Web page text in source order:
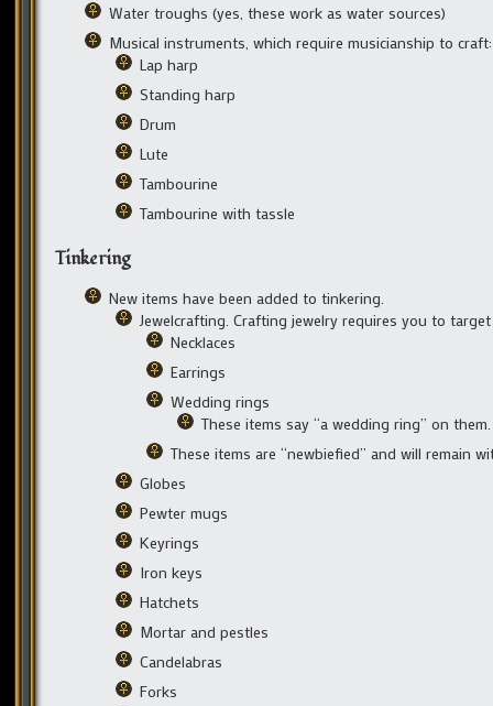
Water troughs (yes, these work as water sources)
Musical instruments, which require musicianship to craft:
Lap harp
Standing harp
Drum
Lute
Tambourine
Tambourine with tassle
Tinkering
New items have been added to tinkering.
Jewelcrafting. Crafting jewelry requires you to
Necklaces
Earrings
Wedding rings
These items say “a wedding ring” on them.
These items are “newbiefied” and will remain
Globes
Pewter mugs
Keyrings
Iron keys
Hatchets
Mortar and pestles
Candelabras
Forks